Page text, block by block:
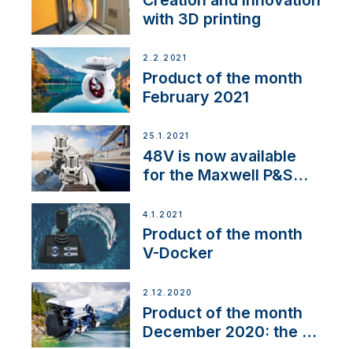
with 3D printing
2.2.2021
Product of the month
February 2021
25.1.2021
48V is now available
for the Maxwell P&S
4.1.2021
Product of the month
V-Docker
2.12.2020
Product of the month
December 2020: the E-